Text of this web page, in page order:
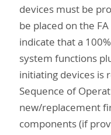
devices must be
be placed on the
indicate that a
system functions
initiating devices is
Sequence of
new/replacement
components (if